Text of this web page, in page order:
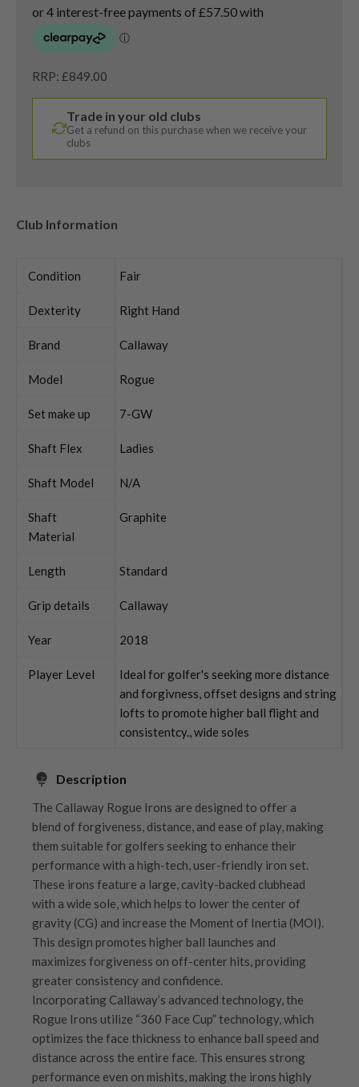
RRP: £849.00
Trade in your old clubs
Get a refund on this purchase when we receive your
clubs
Club Information
Condition Fair
Dexterity Right Hand
Brand Callaway
Model Rogue
Set make up 7-GW
Shaft Flex Ladies
Shaft Model N/A
Shaft
Material
Graphite
Length Standard
Grip details Callaway
Year 2018
Player Level
Ideal for golfer's seeking more distance
and forgivness, offset designs and string
lofts to promote higher ball flight and
consistentcy., wide soles
Description
The Callaway Rogue Irons are designed to offer a
blend of forgiveness, distance, and ease of play, making
them suitable for golfers seeking to enhance their
performance with a high-tech, user-friendly iron set.
These irons feature a large, cavity-backed clubhead
with a wide sole, which helps to lower the center of
gravity (CG) and increase the Moment of Inertia (MOI).
This design promotes higher ball launches and
maximizes forgiveness on off-center hits, providing
greater consistency and confidence.
Incorporating Callaway’s advanced technology, the
Rogue Irons utilize “360 Face Cup” technology, which
optimizes the face thickness to enhance ball speed and
distance across the entire face. This ensures strong
performance even on mishits, making the irons highly